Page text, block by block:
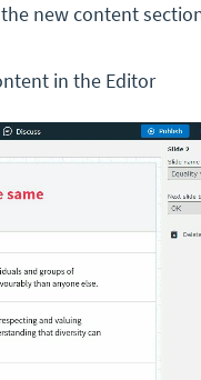
new content
in the Editor